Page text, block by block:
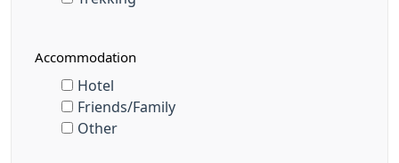
Accommodation
Hotel
Friends/Family
Other